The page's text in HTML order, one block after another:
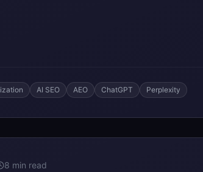
AI SEO AEO ChatGPT Perplexity
8 min read